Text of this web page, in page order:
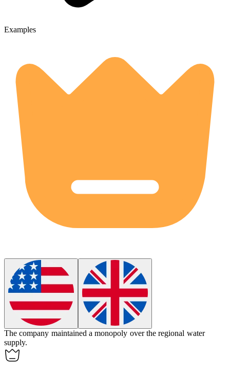
Examples
The company maintained amonopoly over the regional water
supply.